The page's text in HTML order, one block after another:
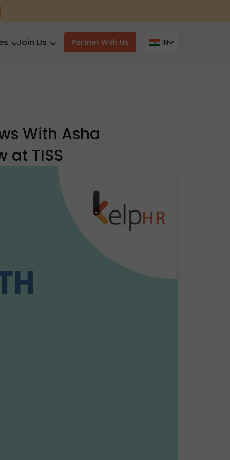
Join Us Partner With Us IN
With Asha
at TISS